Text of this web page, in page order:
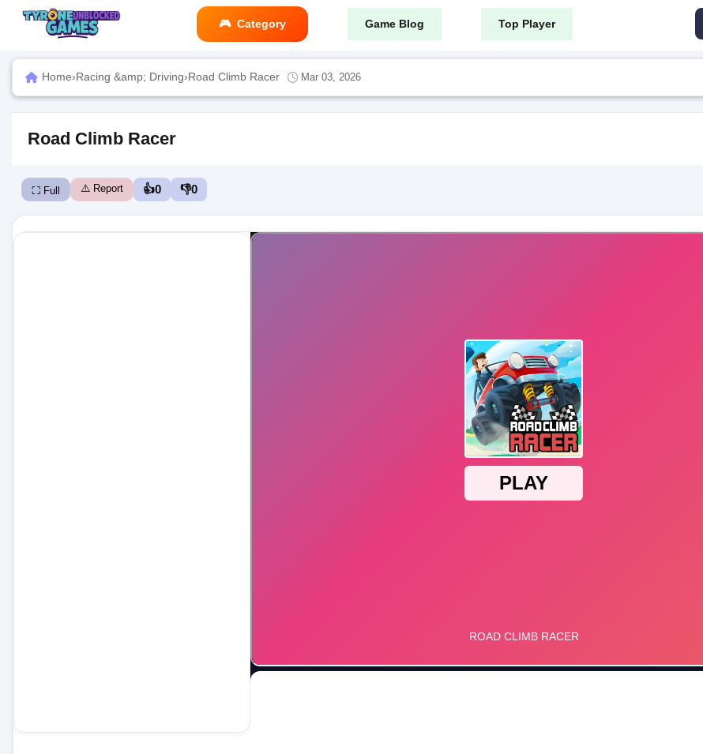
Category Game Blog Top Player
Home›Racing &amp; Driving›Road Climb Racer Mar 03, 2026
Road Climb Racer
⛶ Full ⚠️ Report 👍0 👎0